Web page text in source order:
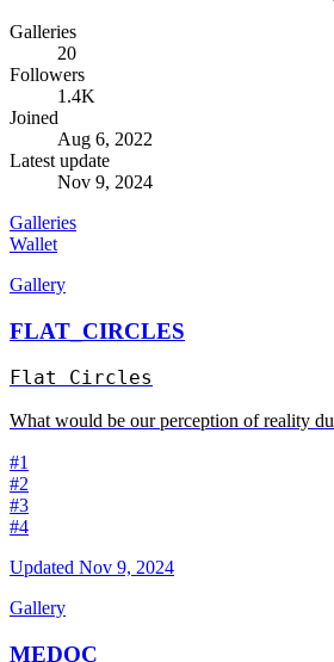
Galleries
20
Followers
1.4K
Joined
Aug 6, 2022
Latest update
Nov 9, 2024
Galleries
Wallet
Gallery
FLAT_CIRCLES
Flat Circles
What would be our perception of reality
#1
#2
#3
#4
Updated Nov 9, 2024
Gallery
MEDOC